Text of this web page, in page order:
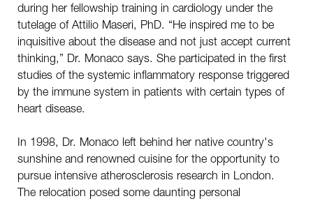
during her fellowship training in cardiology under the
tutelage of Attilio Maseri, PhD. “He inspired me to be
inquisitive about the disease and not just accept current
thinking,” Dr. Monaco says. She participated in the first
studies of the systemic inflammatory response triggered
by the immune system in patients with certain types of
heart disease.
In 1998, Dr. Monaco left behind her native country's
sunshine and renowned cuisine for the opportunity to
pursue intensive atherosclerosis research in London.
The relocation posed some daunting personal